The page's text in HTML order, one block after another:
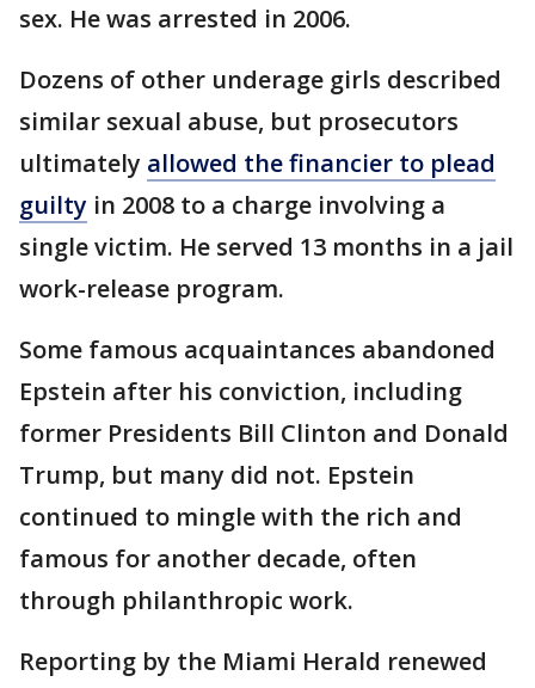
sex. He was arrested in 2006.
Dozens of other underage girls described
similar sexual abuse, but prosecutors
ultimately allowed the financier to plead
guilty in 2008 to a charge involving a
single victim. He served 13 months in a jail
work-release program.
Some famous acquaintances abandoned
Epstein after his conviction, including
former Presidents Bill Clinton and Donald
Trump, but many did not. Epstein
continued to mingle with the rich and
famous for another decade, often
through philanthropic work.
Reporting by the Miami Herald renewed